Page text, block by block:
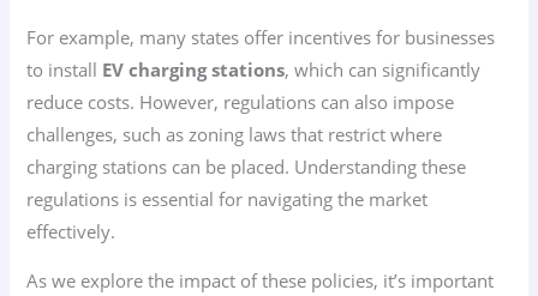
For example, many states offer incentives for businesses
to install EV charging stations, which can significantly
reduce costs. However, regulations can also impose
challenges, such as zoning laws that restrict where
charging stations can be placed. Understanding these
regulations is essential for navigating the market
effectively.
As we explore the impact of these policies, it’s important